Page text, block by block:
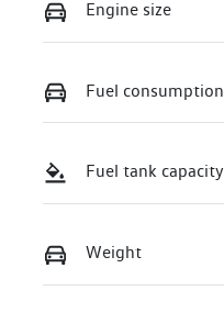
Engine size
Fuel consumption
Fuel tank capacity
Weight